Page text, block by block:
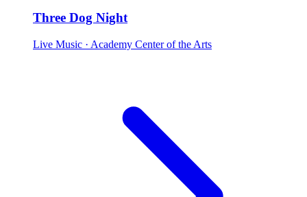
Three Dog Night
Live Music · Academy Center of the Arts